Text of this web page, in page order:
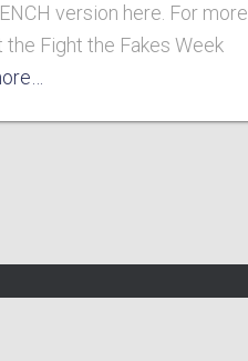
version here. For more
Fight the Fakes Week